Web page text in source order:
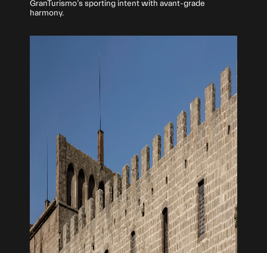
GranTurismo’s sporting intent with avant-grade
harmony.